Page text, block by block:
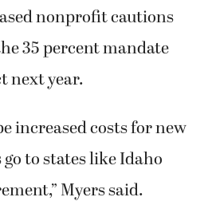
nonprofit cautions
35 percent mandate
next year.
increased costs for new
to states like Idaho
Myers said.